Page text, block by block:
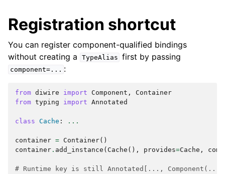
Registration shortcut
You can register component-qualified bindings
without creating a
TypeAlias first by passing
component=... :
from diwire import Component ,
Container
from typing import Annotated
class Cache : ...
container = Container()
container . add_instance ( Cache (), provides=Cache ,
# Runtime key is still Annotated[...,